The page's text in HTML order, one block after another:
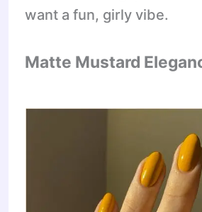
want a fun, girly vibe.
Matte Mustard